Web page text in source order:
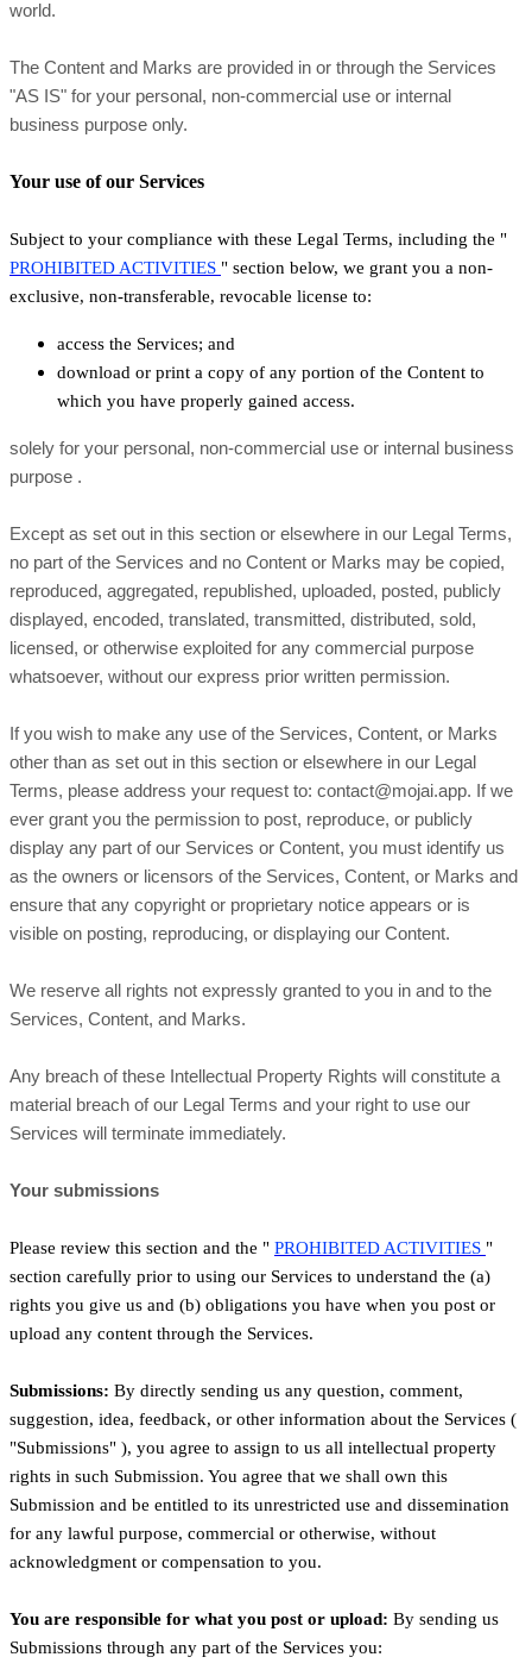
world.
The Content and Marks are provided in or through the Services
"AS IS" for your personal, non-commercial use or internal
business purpose only.
Your use of our Services
Subject to your compliance with these Legal Terms, including the "
PROHIBITED ACTIVITIES " section below, we grant you a non-
exclusive, non-transferable, revocable license to:
access the Services; and
download or print a copy of any portion of the Content to
which you have properly gained access.
solely for your personal, non-commercial use or internal business
purpose .
Except as set out in this section or elsewhere in our Legal Terms,
no part of the Services and no Content or Marks may be copied,
reproduced, aggregated, republished, uploaded, posted, publicly
displayed, encoded, translated, transmitted, distributed, sold,
licensed, or otherwise exploited for any commercial purpose
whatsoever, without our express prior written permission.
If you wish to make any use of the Services, Content, or Marks
other than as set out in this section or elsewhere in our Legal
Terms, please address your request to: contact@mojai.app. If we
ever grant you the permission to post, reproduce, or publicly
display any part of our Services or Content, you must identify us
as the owners or licensors of the Services, Content, or Marks and
ensure that any copyright or proprietary notice appears or is
visible on posting, reproducing, or displaying our Content.
We reserve all rights not expressly granted to you in and to the
Services, Content, and Marks.
Any breach of these Intellectual Property Rights will constitute a
material breach of our Legal Terms and your right to use our
Services will terminate immediately.
Your submissions
Please review this section and the " PROHIBITED ACTIVITIES "
section carefully prior to using our Services to understand the (a)
rights you give us and (b) obligations you have when you post or
upload any content through the Services.
Submissions: By directly sending us any question, comment,
suggestion, idea, feedback, or other information about the Services (
"Submissions" ), you agree to assign to us all intellectual property
rights in such Submission. You agree that we shall own this
Submission and be entitled to its unrestricted use and dissemination
for any lawful purpose, commercial or otherwise, without
acknowledgment or compensation to you.
You are responsible for what you post or upload: By sending us
Submissions through any part of the Services you: